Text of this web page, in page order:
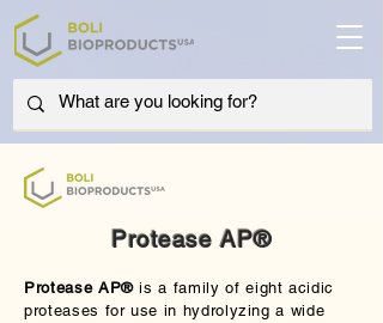
Protease AP®
Protease AP®is a family of eight acidic
proteases for use in hydrolyzing a wide